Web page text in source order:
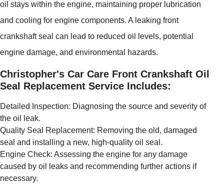
oil stays within the engine, maintaining proper lubrication
and cooling for engine components. A leaking front
crankshaft seal can lead to reduced oil levels, potential
engine damage, and environmental hazards.
Christopher's Car Care Front Crankshaft Oil
Seal Replacement Service Includes:
Detailed Inspection: Diagnosing the source and severity of
the oil leak.
Quality Seal Replacement: Removing the old, damaged
seal and installing a new, high-quality oil seal.
Engine Check: Assessing the engine for any damage
caused by oil leaks and recommending further actions if
necessary.